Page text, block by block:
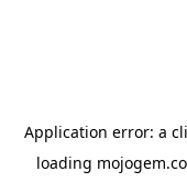
Application error: a
loading